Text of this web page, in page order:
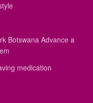
Botswana Advance a
medication